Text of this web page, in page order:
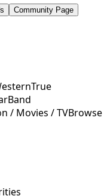
Community Page
True
Band
/ Movies / TVBrowse